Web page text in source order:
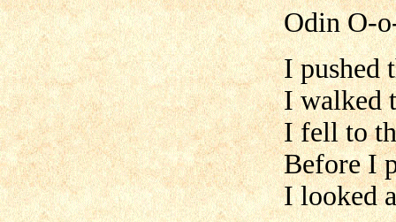
Odin O-
I pushed
I walked
I fell to
Before I
I looked